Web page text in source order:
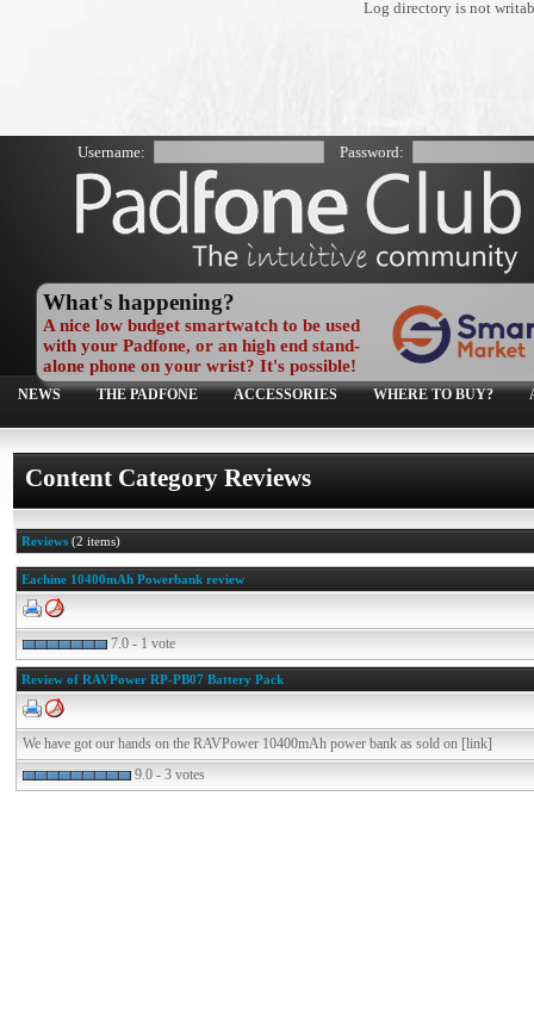
Log directory is not
Username: Password:
What's happening?
A nice low budget smartwatch to be used
with your Padfone, or an high end stand-
alone phone on your wrist? It's possible!
NEWS THE PADFONE ACCESSORIES WHERE TO BUY?
Content Category Reviews
Reviews (2 items)
Eachine 10400mAh Powerbank review
7.0 - 1 vote
Review of RAVPower RP-PB07 Battery Pack
We have got our hands on the RAVPower 10400mAh power bank as sold on [link]
9.0 - 3 votes